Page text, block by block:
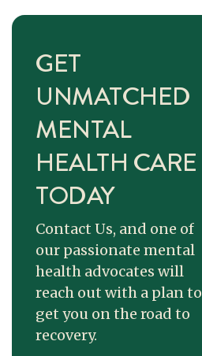
GET
UNMATCHED
MENTAL
HEALTH CARE
TODAY
Contact Us, and one of
our passionate mental
health advocates will
reach out with a plan to
get you on the road to
recovery.